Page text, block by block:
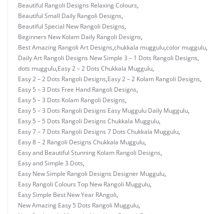
Beautiful Rangoli Designs Relaxing Colours,
Beautiful Small Daily Rangoli Designs,
Beautiful Special New Rangoli Designs,
Beginners New Kolam Daily Rangoli Designs,
Best Amazing Rangoli Art Designs,chukkala muggulu,color muggulu,
Daily Art Rangoli Designs New Simple 3 – 1 Dots Rangoli Designs,
dots muggulu,Easy 2 – 2 Dots Chukkala Muggulu,
Easy 2 – 2 Dots Rangoli Designs,Easy 2 – 2 Kolam Rangoli Designs,
Easy 5 – 3 Dots Free Hand Rangoli Designs,
Easy 5 – 3 Dots Kolam Rangoli Designs,
Easy 5 – 3 Dots Rangoli Designs Easy Muggulu Daily Muggulu,
Easy 5 – 5 Dots Rangoli Designs Chukkala Muggulu,
Easy 7 – 7 Dots Rangoli Designs 7 Dots Chukkala Muggulu,
Easy 8 – 2 Rangoli Designs Chukkala Muggulu,
Easy and Beautiful Stunning Kolam Rangoli Designs,
Easy and Simple 3 Dots,
Easy New Simple Rangoli Designs Designer Muggulu,
Easy Rangoli Colours Top New Rangoli Muggulu,
Easy Simple Best New Year RAngoli,
New Amazing Easy 5 Dots Rangoli Muggulu,